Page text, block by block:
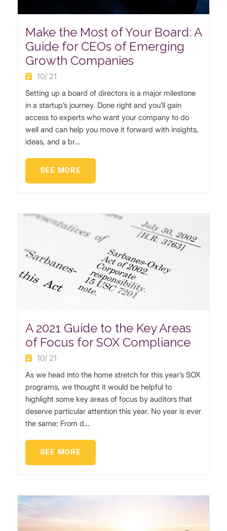
Make the Most of Your Board: A
Guide for CEOs of Emerging
Growth Companies
10/ 21
Setting up a board of directors is a major milestone
in a startup’s journey. Done right and you’ll gain
access to experts who want your company to do
well and can help you move it forward with insights,
ideas, and a br…
SEE MORE
A 2021 Guide to the Key Areas
of Focus for SOX Compliance
10/ 21
As we head into the home stretch for this year’s SOX
programs, we thought it would be helpful to
highlight some key areas of focus by auditors that
deserve particular attention this year. No year is ever
the same: From d…
SEE MORE